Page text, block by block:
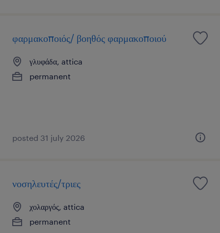
φαρμακοποιός/ βοηθός φαρμακοποιού
γλυφάδα, attica
permanent
posted 31 july 2026
νοσηλευτές/τριες
χολαργός, attica
permanent